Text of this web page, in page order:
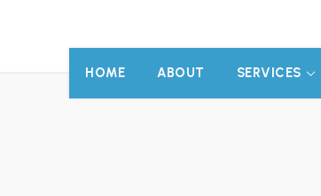
HOME ABOUT SERVICES